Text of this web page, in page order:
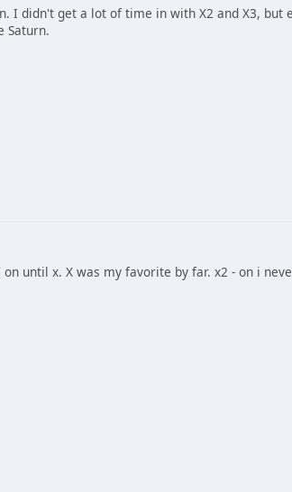
I didn't get a lot of time in with X2 and X3, but
Saturn.
until x. X was my favorite by far. x2 - on i